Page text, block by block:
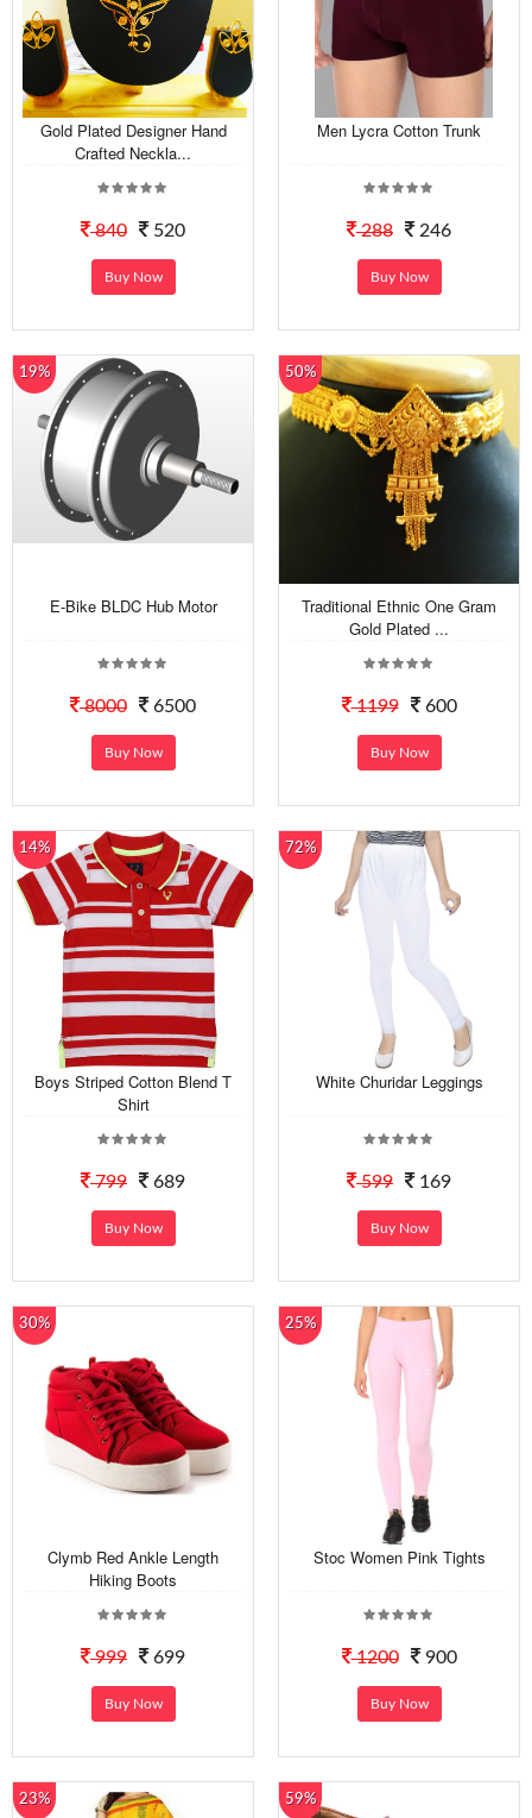
Gold Plated Designer Hand
Crafted Neckla...
840 520
Buy Now
Men Lycra Cotton Trunk
288 246
Buy Now
19%
E-Bike BLDC Hub Motor
8000 6500
Buy Now
50%
Traditional Ethnic One Gram
Gold Plated ...
1199 600
Buy Now
14%
Boys Striped Cotton Blend T
Shirt
799 689
Buy Now
72%
White Churidar Leggings
599 169
Buy Now
30%
Clymb Red Ankle Length
Hiking Boots
999 699
Buy Now
25%
Stoc Women Pink Tights
1200 900
Buy Now
23% 59%